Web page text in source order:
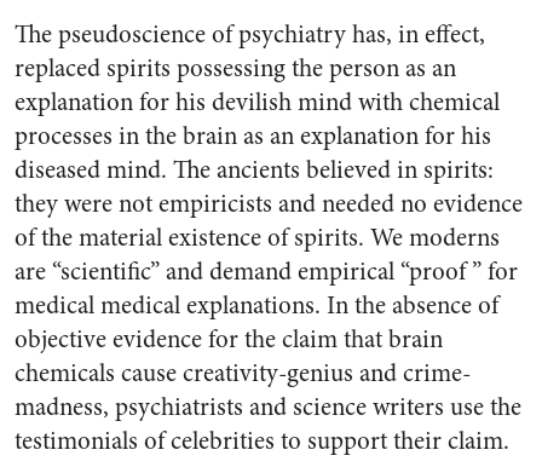
The pseudoscience of psychiatry has, in effect,
replaced spirits possessing the person as an
explanation for his devilish mind with chemical
processes in the brain as an explanation for his
diseased mind. The ancients believed in spirits:
they were not empiricists and needed no evidence
of the material existence of spirits. We moderns
are “scientific” and demand empirical “proof ” for
medical medical explanations. In the absence of
objective evidence for the claim that brain
chemicals cause creativity-genius and crime-
madness, psychiatrists and science writers use the
testimonials of celebrities to support their claim.